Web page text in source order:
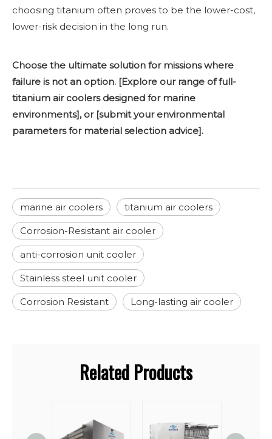
choosing titanium often proves to be the lower-cost,
lower-risk decision in the long run.
Choose the ultimate solution for missions where
failure is not an option. [Explore our range of full-
titanium air coolers designed for marine
environments], or [submit your environmental
parameters for material selection advice].
marine air coolers titanium air coolers
Corrosion-Resistant air cooler
anti-corrosion unit cooler
Stainless steel unit cooler
Corrosion Resistant Long-lasting air cooler
Related Products